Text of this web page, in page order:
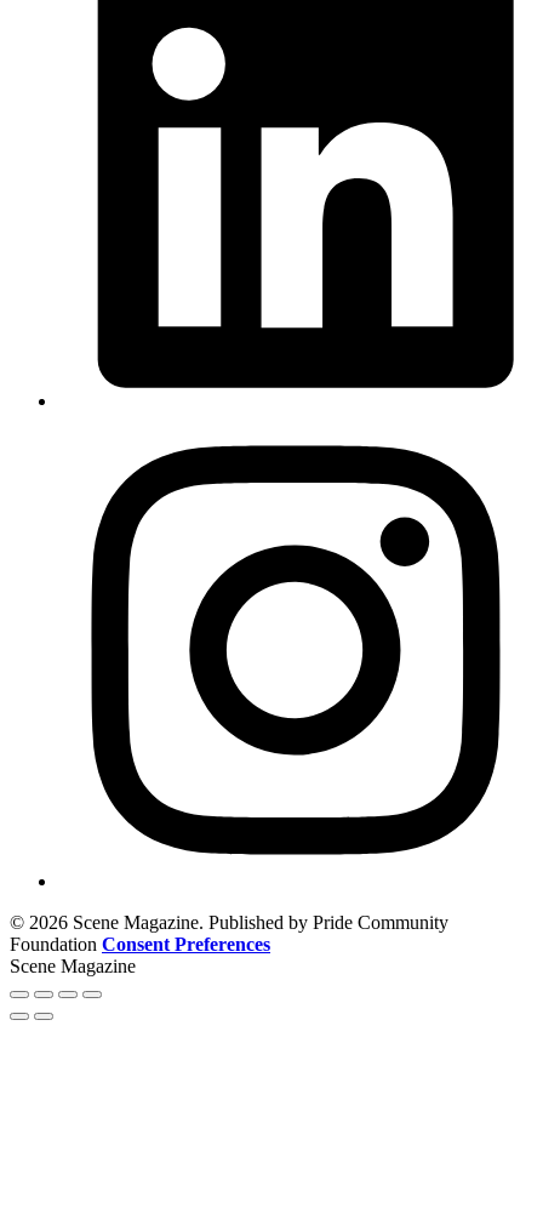
© 2026 Scene Magazine. Published by Pride Community
Foundation Consent Preferences
Scene Magazine